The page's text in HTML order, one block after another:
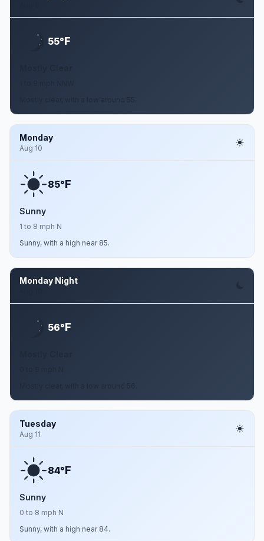
55°F
Monday
Aug 10
85°F
Sunny
1 to 8 mph N
Sunny, with a high near 85.
Monday Night
56°F
Tuesday
Aug 11
84°F
Sunny
0 to 8 mph N
Sunny, with a high near 84.